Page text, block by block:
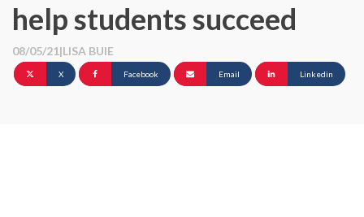
help students succeed
08/05/21|LISA BUIE
X Facebook Email Linkedin